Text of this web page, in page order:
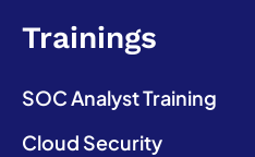
Trainings
SOC Analyst Training
Cloud Security